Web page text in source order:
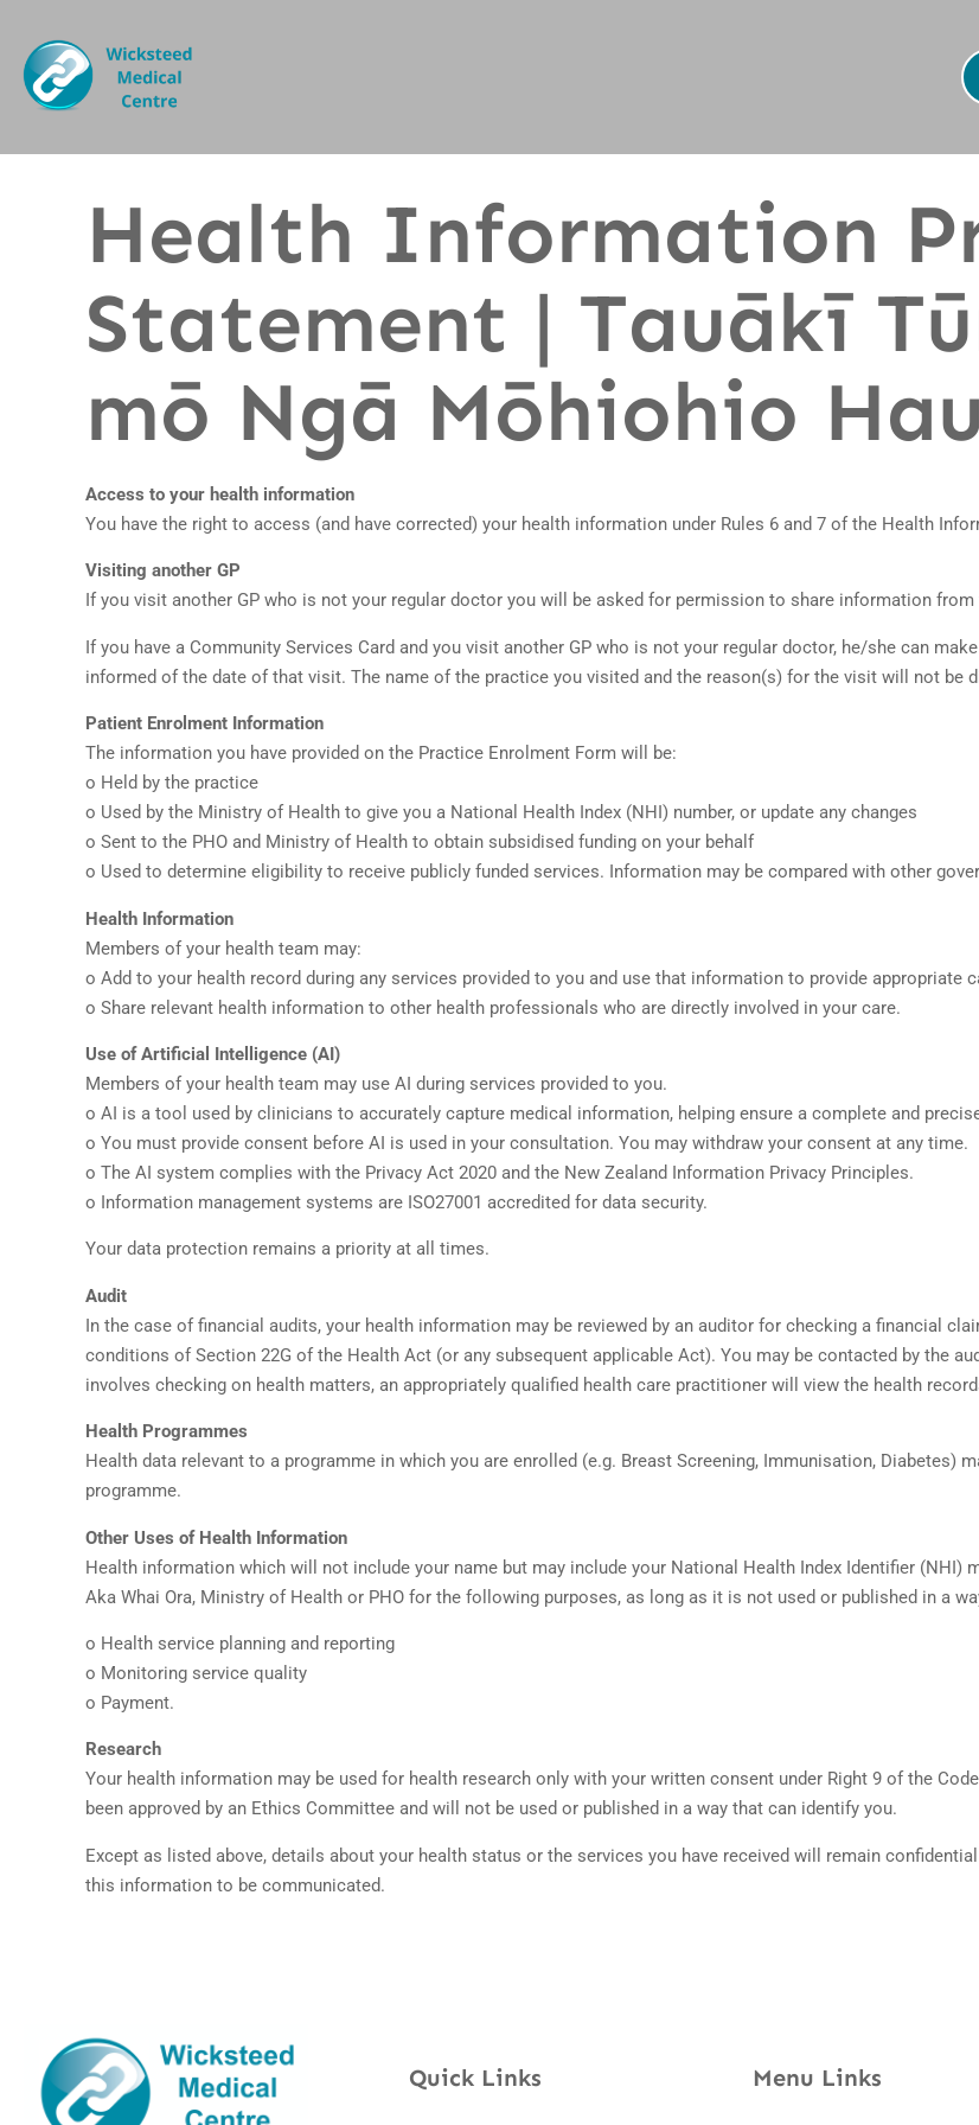
Health Information
Statement | Tauākī
mō Ngā Mōhiohio
Access to your health information
You have the right to access (and have corrected) your health information under Rules 6 and 7 of the Health
Visiting another GP
If you visit another GP who is not your regular doctor you will be asked for permission to share information
If you have a Community Services Card and you visit another GP who is not your regular doctor, he/she can
informed of the date of that visit. The name of the practice you visited and the reason(s) for the visit will not be
Patient Enrolment Information
The information you have provided on the Practice Enrolment Form will be:
o Held by the practice
o Used by the Ministry of Health to give you a National Health Index (NHI) number, or update any changes
o Sent to the PHO and Ministry of Health to obtain subsidised funding on your behalf
o Used to determine eligibility to receive publicly funded services. Information may be compared with other
Health Information
Members of your health team may:
o Add to your health record during any services provided to you and use that information to provide appropriate
o Share relevant health information to other health professionals who are directly involved in your care.
Use of Artificial Intelligence (AI)
Members of your health team may use AI during services provided to you.
o AI is a tool used by clinicians to accurately capture medical information, helping ensure a complete and
o You must provide consent before AI is used in your consultation. You may withdraw your consent at any time.
o The AI system complies with the Privacy Act 2020 and the New Zealand Information Privacy Principles.
o Information management systems are ISO27001 accredited for data security.
Your data protection remains a priority at all times.
Audit
In the case of financial audits, your health information may be reviewed by an auditor for checking a financial
conditions of Section 22G of the Health Act (or any subsequent applicable Act). You may be contacted by the
involves checking on health matters, an appropriately qualified health care practitioner will view the health
Health Programmes
Health data relevant to a programme in which you are enrolled (e.g. Breast Screening, Immunisation, Diabetes)
programme.
Other Uses of Health Information
Health information which will not include your name but may include your National Health Index Identifier (NHI)
Aka Whai Ora, Ministry of Health or PHO for the following purposes, as long as it is not used or published in a
o Health service planning and reporting
o Monitoring service quality
o Payment.
Research
Your health information may be used for health research only with your written consent under Right 9 of the
been approved by an Ethics Committee and will not be used or published in a way that can identify you.
Except as listed above, details about your health status or the services you have received will remain
this information to be communicated.
Quick Links Menu Links